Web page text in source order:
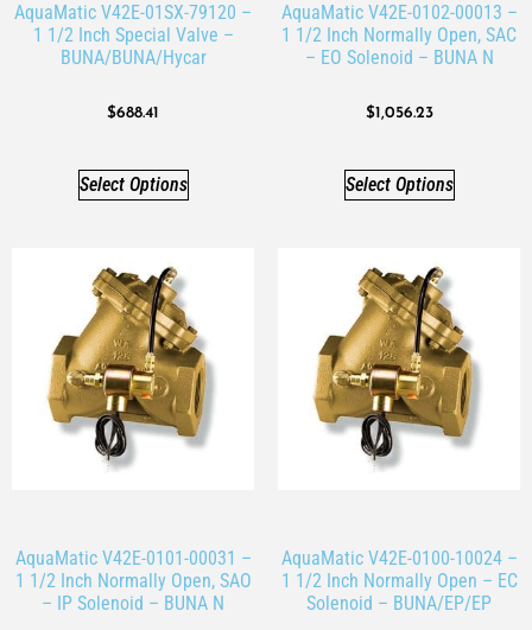
AquaMatic V42E-01SX-79120 –
1 1/2 Inch Special Valve –
BUNA/BUNA/Hycar
$688.41
Select Options
AquaMatic V42E-0102-00013 –
1 1/2 Inch Normally Open, SAC
– EO Solenoid – BUNA N
$1,056.23
Select Options
AquaMatic V42E-0101-00031 –
1 1/2 Inch Normally Open, SAO
– IP Solenoid – BUNA N
AquaMatic V42E-0100-10024 –
1 1/2 Inch Normally Open – EC
Solenoid – BUNA/EP/EP